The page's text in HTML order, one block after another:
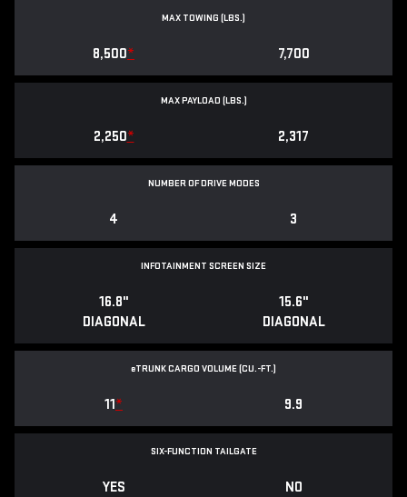
MAX TOWING (LBS.)
8,500* 7,700
MAX PAYLOAD (LBS.)
2,250* 2,317
NUMBER OF DRIVE MODES
4 3
INFOTAINMENT SCREEN SIZE
16.8"
DIAGONAL
15.6"
DIAGONAL
eTRUNK CARGO VOLUME (CU.-FT.)
11* 9.9
SIX-FUNCTION TAILGATE
YES NO